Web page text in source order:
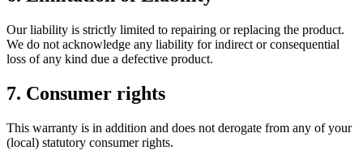
Our liability is strictly limited to repairing or replacing the product.
We do not acknowledge any liability for indirect or consequential
loss of any kind due a defective product.
7. Consumer rights
This warranty is in addition and does not derogate from any of your
(local) statutory consumer rights.